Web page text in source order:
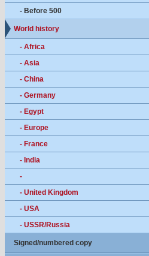
- Before 500
World history
- Africa
- Asia
- China
- Germany
- Egypt
- Europe
- France
- India
-
- United Kingdom
- USA
- USSR/Russia
Signed/numbered copy